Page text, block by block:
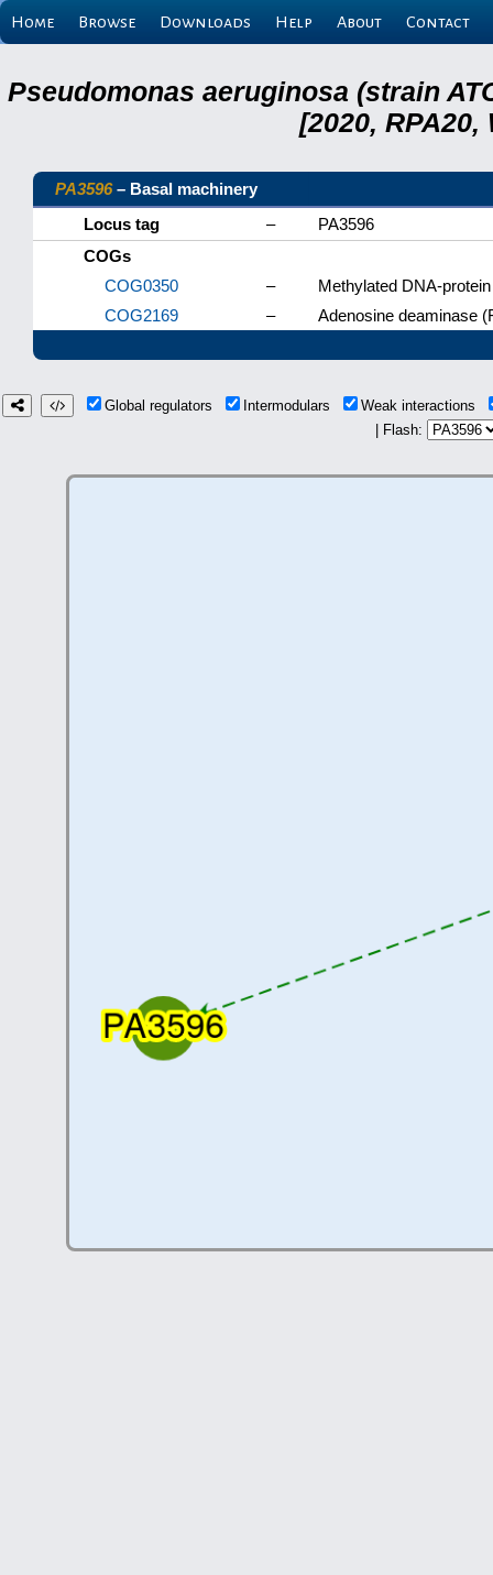
Home Browse Downloads Help About Contact
Pseudomonas aeruginosa (strain
[2020,
PA3596– Basal machinery
Locus tag
–
PA3596
COGs
COG0350
–
Methylated DNA-
COG2169
– Adenosine deaminase
Global regulators Intermodulars
Weak interactions
| Flash: